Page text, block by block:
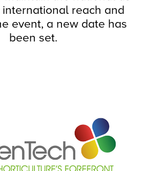
reach and
event, a new date has
been set.